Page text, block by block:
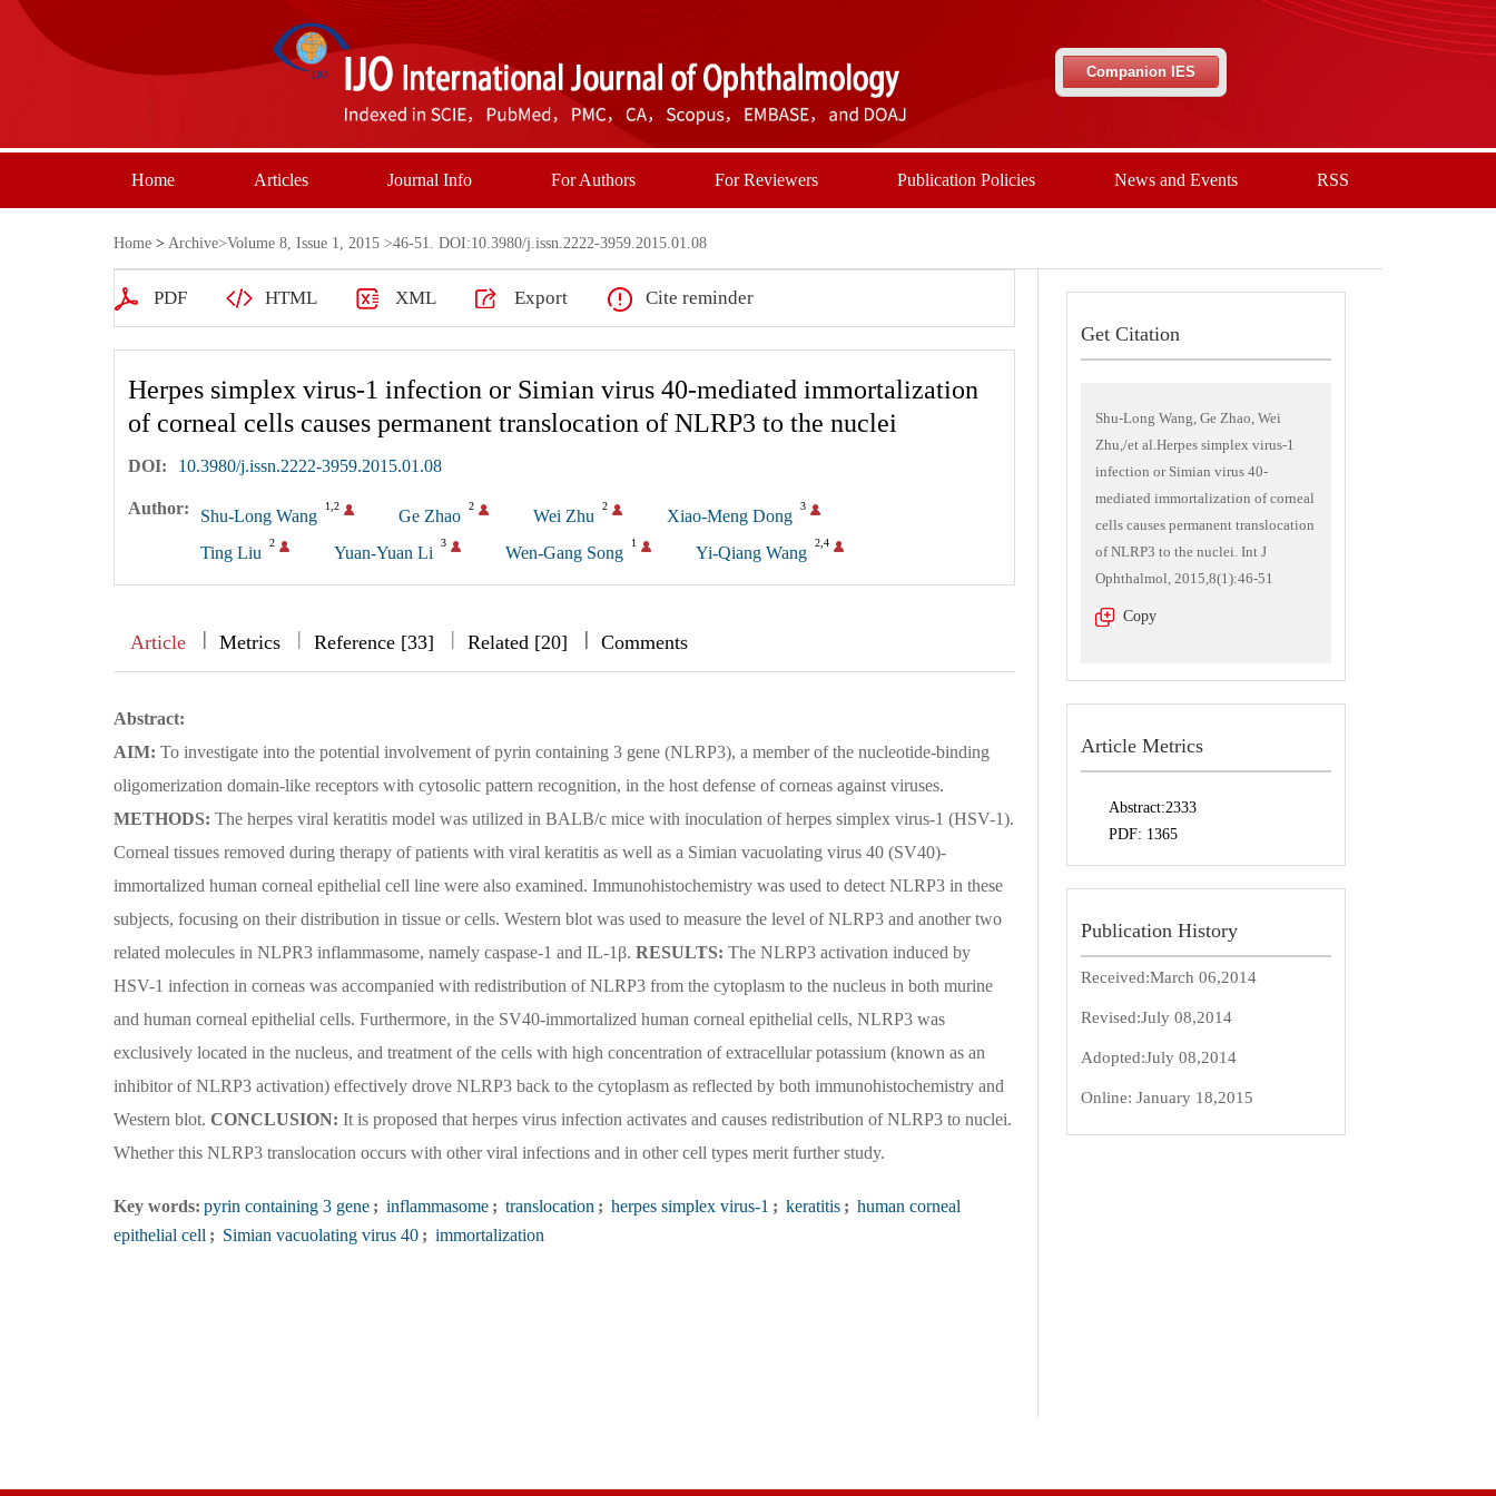
Companion IES
Home Articles Journal Info For Authors For Reviewers Publication Policies News and Events RSS
Home > Archive>Volume 8, Issue 1, 2015 >46-51. DOI:10.3980/j.issn.2222-3959.2015.01.08
PDF HTML XML Export Cite reminder
Herpes simplex virus-1 infection or Simian virus 40-mediated immortalization
of corneal cells causes permanent translocation of NLRP3 to the nuclei
DOI: 10.3980/j.issn.2222-3959.2015.01.08
Author: Shu-Long Wang
1,2
Ge Zhao
2
Wei Zhu
2
Xiao-Meng Dong
3
Ting Liu
2
Yuan-Yuan Li
3
Wen-Gang Song
1
Yi-Qiang Wang
2,4
Article || Metrics | Reference [33] | Related [20] ||| Comments
Abstract:
AIM: To investigate into the potential involvement of pyrin containing 3 gene (NLRP3), a member of the nucleotide-binding
oligomerization domain-like receptors with cytosolic pattern recognition, in the host defense of corneas against viruses.
METHODS: The herpes viral keratitis model was utilized in BALB/c mice with inoculation of herpes simplex virus-1 (HSV-1).
Corneal tissues removed during therapy of patients with viral keratitis as well as a Simian vacuolating virus 40 (SV40)-
immortalized human corneal epithelial cell line were also examined. Immunohistochemistry was used to detect NLRP3 in these
subjects, focusing on their distribution in tissue or cells. Western blot was used to measure the level of NLRP3 and another two
related molecules in NLPR3 inflammasome, namely caspase-1 and IL-1β. RESULTS: The NLRP3 activation induced by
HSV-1 infection in corneas was accompanied with redistribution of NLRP3 from the cytoplasm to the nucleus in both murine
and human corneal epithelial cells. Furthermore, in the SV40-immortalized human corneal epithelial cells, NLRP3 was
exclusively located in the nucleus, and treatment of the cells with high concentration of extracellular potassium (known as an
inhibitor of NLRP3 activation) effectively drove NLRP3 back to the cytoplasm as reflected by both immunohistochemistry and
Western blot. CONCLUSION: It is proposed that herpes virus infection activates and causes redistribution of NLRP3 to nuclei.
Whether this NLRP3 translocation occurs with other viral infections and in other cell types merit further study.
Key words: pyrin containing 3 gene ; inflammasome ; translocation ; herpes simplex virus-1 ; keratitis ; human corneal
epithelial cell ; Simian vacuolating virus 40 ; immortalization
Get Citation
Shu-Long Wang, Ge Zhao, Wei
Zhu,/et al.Herpes simplex virus-1
infection or Simian virus 40-
mediated immortalization of corneal
cells causes permanent translocation
of NLRP3 to the nuclei. Int J
Ophthalmol, 2015,8(1):46-51
Copy
Article Metrics
Abstract:2333
PDF: 1365
Publication History
Received:March 06,2014
Revised:July 08,2014
Adopted:July 08,2014
Online: January 18,2015